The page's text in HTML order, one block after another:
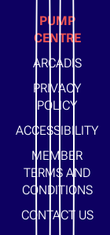
PUMP
CENTRE
ARCADIS
PRIVACY
POLICY
ACCESSIBILITY
MEMBER
TERMS AND
CONDITIONS
CONTACT US